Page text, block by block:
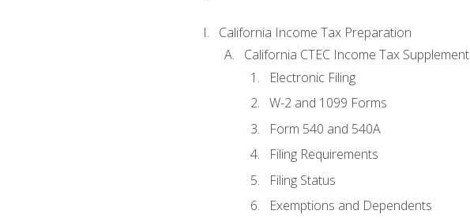
California Income Tax Preparation
California CTEC Income Tax Supplement
Electronic Filing
W-2 and 1099 Forms
Form 540 and 540A
Filing Requirements
Filing Status
Exemptions and Dependents